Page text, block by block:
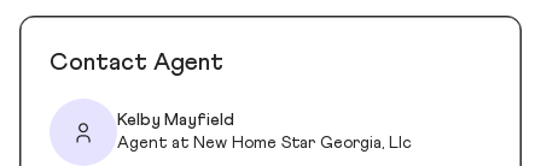
Contact Agent
Kelby Mayfield
Agent at New Home Star Georgia, Llc